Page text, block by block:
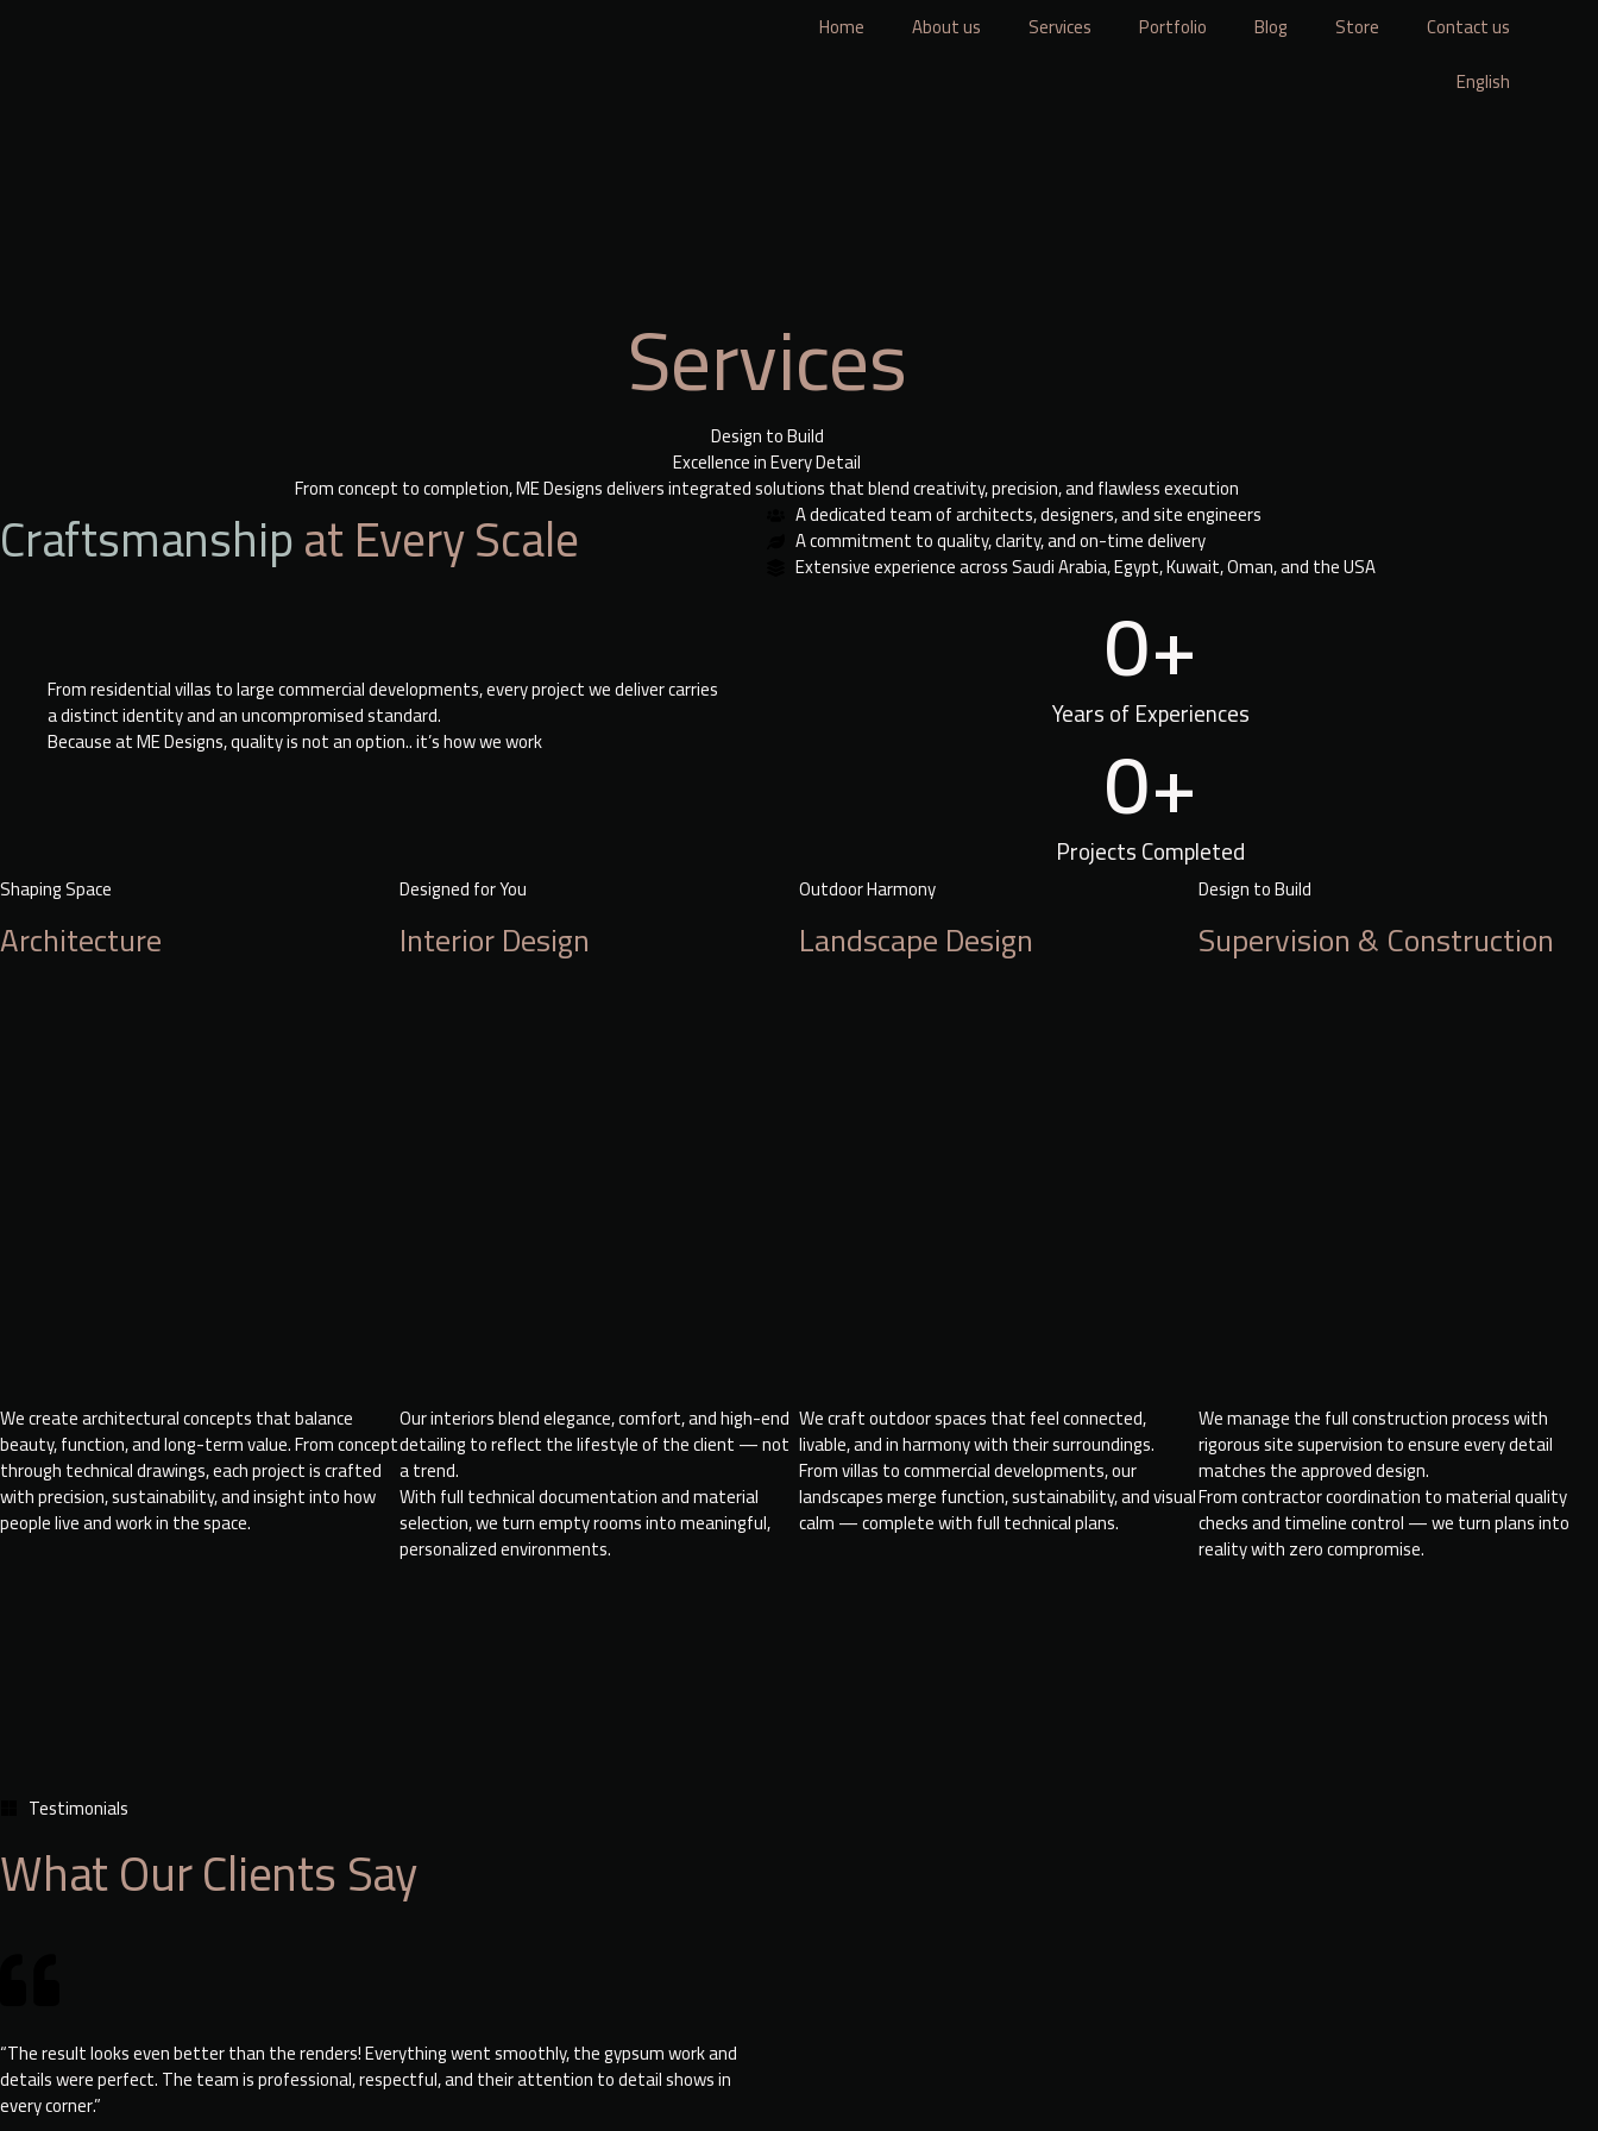
Home About us Services Portfolio Blog Store
Contact us
English
Services
Design to Build
Excellence in Every Detail
From concept to completion, ME Designs delivers integrated solutions that blend creativity, precision, and flawless execution
Craftsmanshipat Every Scale
From residential villas to large commercial developments, every project we deliver carries
a distinct identity and an uncompromised standard.
Because at ME Designs, quality is not an option.. it’s how we work
A dedicated team of architects, designers, and site engineers
A commitment to quality, clarity, and on-time delivery
Extensive experience across Saudi Arabia, Egypt, Kuwait, Oman, and the USA
Years of Experiences
0+
Projects Completed
0+
Shaping Space
Architecture
We create architectural concepts that balance
beauty, function, and long-term value. From concept
through technical drawings, each project is crafted
with precision, sustainability, and insight into how
people live and work in the space.
Designed for You
Interior Design
Our interiors blend elegance, comfort, and high-end
detailing to reflect the lifestyle of the client — not
a trend.
With full technical documentation and material
selection, we turn empty rooms into meaningful,
personalized environments.
Outdoor Harmony
Landscape Design
We craft outdoor spaces that feel connected,
livable, and in harmony with their surroundings.
From villas to commercial developments, our
landscapes merge function, sustainability, and visual
calm — complete with full technical plans.
Design to Build
Supervision & Construction
We manage the full construction process with
rigorous site supervision to ensure every detail
matches the approved design.
From contractor coordination to material quality
checks and timeline control — we turn plans into
reality with zero compromise.
Testimonials
What Our Clients Say
“The result looks even better than the renders! Everything went smoothly, the gypsum work and
details were perfect. The team is professional, respectful, and their attention to detail shows in
every corner.”